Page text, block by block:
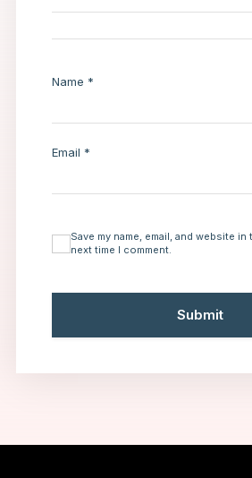
Name *
Email *
Save my name, email, and website
next time I comment.